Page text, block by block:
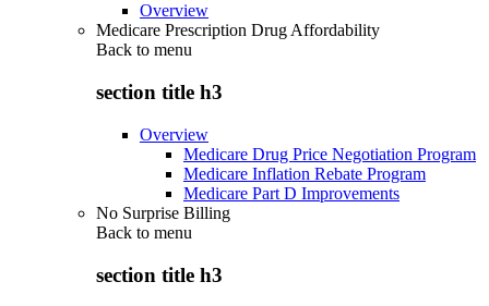
Overview
Medicare Prescription Drug Affordability
Back to menu
section title h3
Overview
Medicare Drug Price Negotiation Program
Medicare Inflation Rebate Program
Medicare Part D Improvements
No Surprise Billing
Back to menu
section title h3